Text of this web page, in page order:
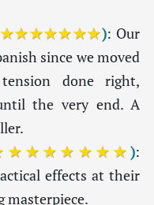
): Our
since we moved
done right,
the very end. A
):
effects at their
masterpiece.